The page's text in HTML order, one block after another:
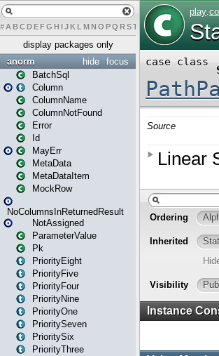
# A BCDEFG H IJK L MN O PQ RST U W X
display packages only
focus
hide
anorm
BatchSql
Column
ColumnName
ColumnNotFound
Error
Id
MayErr
MetaData
MetaDataItem
MockRow
NoColumnsInReturnedResult
NotAssigned
ParameterValue
Pk
PriorityEight
PriorityFive
PriorityFour
PriorityNine
PriorityOne
PrioritySeven
PrioritySix
PriorityThree